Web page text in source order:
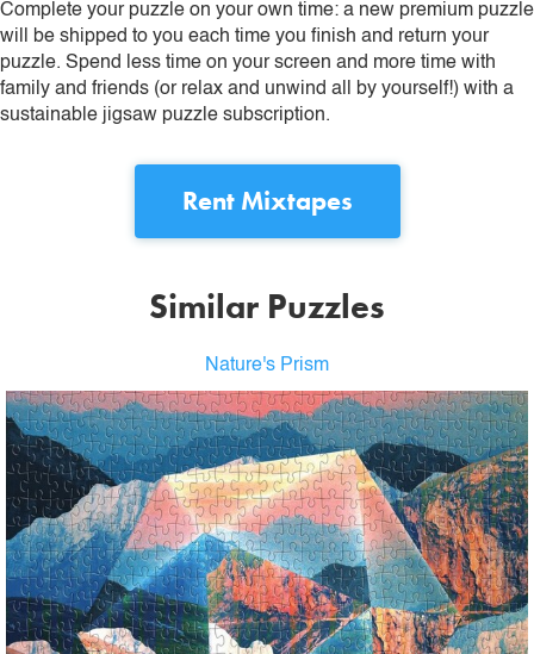
Complete your puzzle on your own time: a new premium puzzle
will be shipped to you each time you finish and return your
puzzle. Spend less time on your screen and more time with
family and friends (or relax and unwind all by yourself!) with a
sustainable jigsaw puzzle subscription.
Rent Mixtapes
Similar Puzzles
Nature's Prism